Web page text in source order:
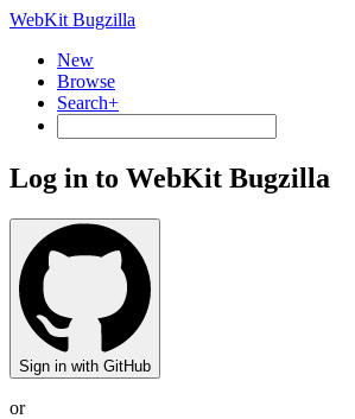
WebKit Bugzilla
New
Browse
Search+
Log in to WebKit Bugzilla
Sign in with GitHub
or